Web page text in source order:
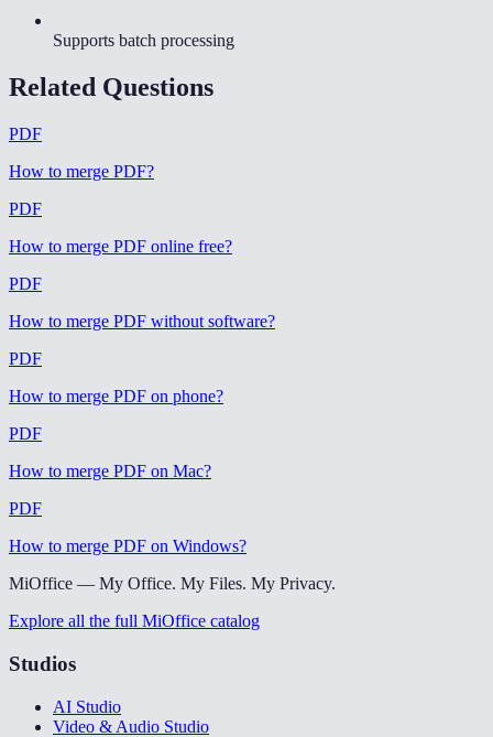
Supports batch processing
Related Questions
PDF
How to merge PDF?
PDF
How to merge PDF online free?
PDF
How to merge PDF without software?
PDF
How to merge PDF on phone?
PDF
How to merge PDF on Mac?
PDF
How to merge PDF on Windows?
MiOffice — My Office. My Files. My Privacy.
Explore all the full MiOffice catalog
Studios
AI Studio
Video & Audio Studio